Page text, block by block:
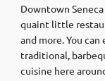
Downtown
quaint little
and more. You
traditional,
cuisine here